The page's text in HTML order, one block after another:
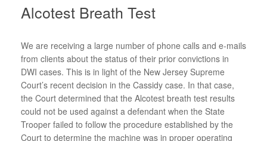
Alcotest Breath Test
We are receiving a large number of phone calls and e-mails
from clients about the status of their prior convictions in
DWI cases. This is in light of the New Jersey Supreme
Court’s recent decision in the Cassidy case. In that case,
the Court determined that the Alcotest breath test results
could not be used against a defendant when the State
Trooper failed to follow the procedure established by the
Court to determine the machine was in proper operating